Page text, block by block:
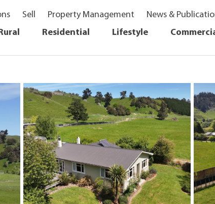
Sell Property Management News &
Residential Lifestyle